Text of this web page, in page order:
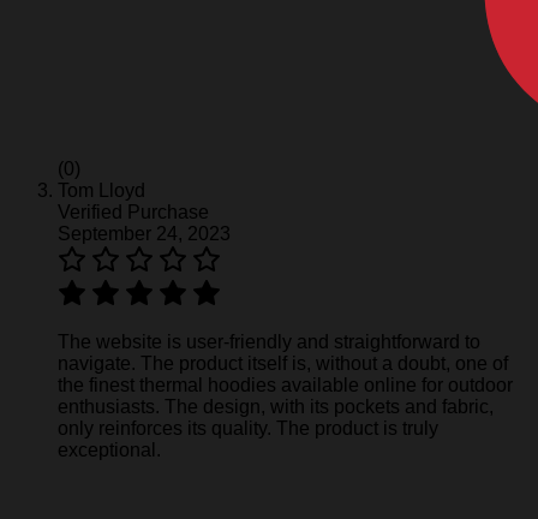
(0)
Tom Lloyd
Verified Purchase
September 24, 2023
The website is user-friendly and straightforward to
navigate. The product itself is, without a doubt, one of
the finest thermal hoodies available online for outdoor
enthusiasts. The design, with its pockets and fabric,
only reinforces its quality. The product is truly
exceptional.